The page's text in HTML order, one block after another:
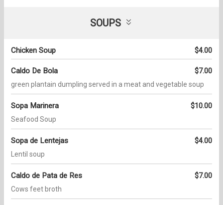
SOUPS
Chicken Soup $4.00
Caldo De Bola $7.00
green plantain dumpling served in a meat and vegetable soup
Sopa Marinera $10.00
Seafood Soup
Sopa de Lentejas $4.00
Lentil soup
Caldo de Pata de Res $7.00
Cows feet broth